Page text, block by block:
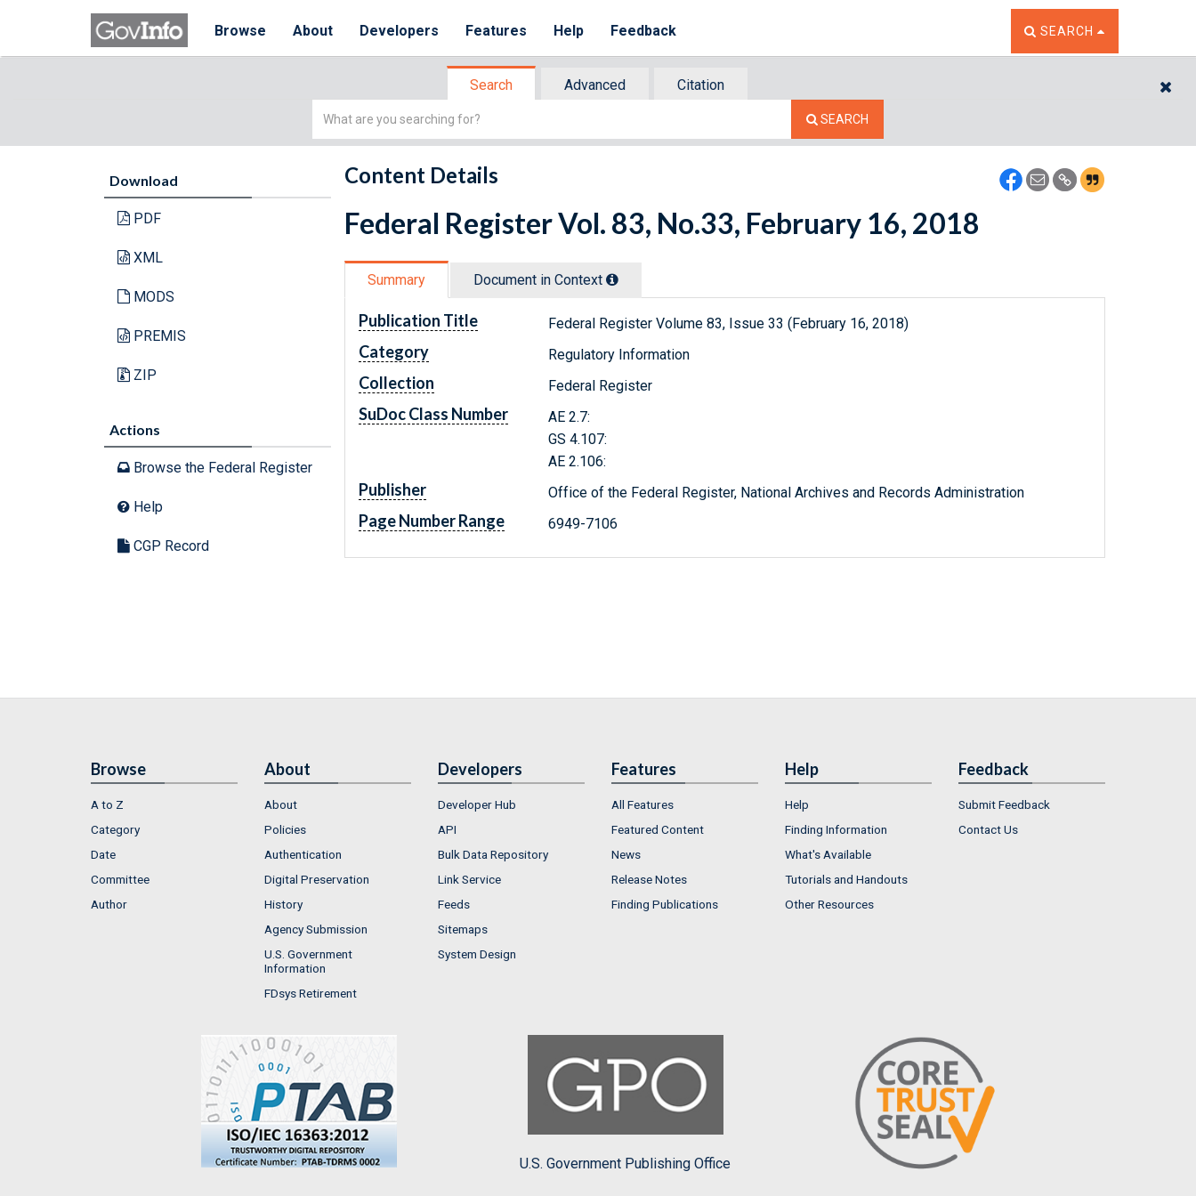
Browse About Developers Features Help Feedback TOGGLE THE SEARCH
SEARCH
Search Advanced
Citation
Simple
SEARCH
Download
PDF
XML
MODS
PREMIS
ZIP
Actions
Browse the Federal Register
Help
CGP Record
Content Details
Federal Register Vol. 83, No.33, February 16, 2018
Summary Document in Context
Publication Title Federal Register Volume 83, Issue 33 (February 16, 2018)
Category Regulatory Information
Collection Federal Register
SuDoc Class Number
AE 2.7:
GS 4.107:
AE 2.106:
Publisher Office of the Federal Register, National Archives and Records Administration
Page Number Range 6949-7106
Browse
A to Z
Category
Date
Committee
Author
About
About
Policies
Authentication
Digital Preservation
History
Agency Submission
U.S. Government
Information
FDsys Retirement
Developers
Developer Hub
API
Bulk Data Repository
Link Service
Feeds
Sitemaps
System Design
Features
All Features
Featured Content
News
Release Notes
Finding Publications
Help
Help
Finding Information
What's Available
Tutorials and Handouts
Other Resources
Feedback
Submit Feedback
Contact Us
U.S. Government Publishing Office